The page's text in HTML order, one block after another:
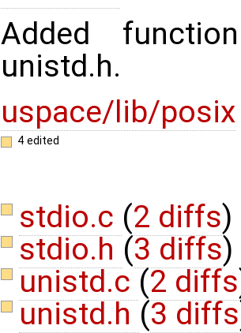
Added
unistd.h.
uspace/lib/posix
4 edited
stdio.c (2 diffs)
stdio.h (3 diffs)
unistd.c (2 diffs
unistd.h (3 diffs